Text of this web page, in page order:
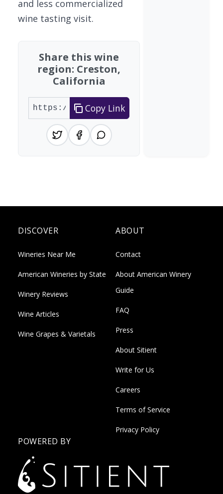
and less commercialized
wine tasting visit.
Share this wine
region: Creston,
California
Copy Link
DISCOVER
Wineries Near Me
American Wineries by State
Winery Reviews
Wine Articles
Wine Grapes & Varietals
ABOUT
Contact
About American Winery
Guide
FAQ
Press
About Sitient
Write for Us
Careers
Terms of Service
Privacy Policy
POWERED BY